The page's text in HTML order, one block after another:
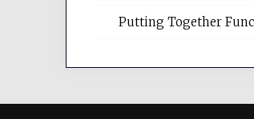
Putting Together